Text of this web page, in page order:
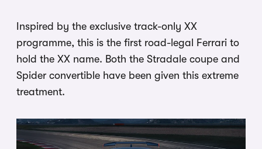
Inspired by the exclusive track-only XX
programme, this is the first road-legal Ferrari to
hold the XX name. Both the Stradale coupe and
Spider convertible have been given this extreme
treatment.